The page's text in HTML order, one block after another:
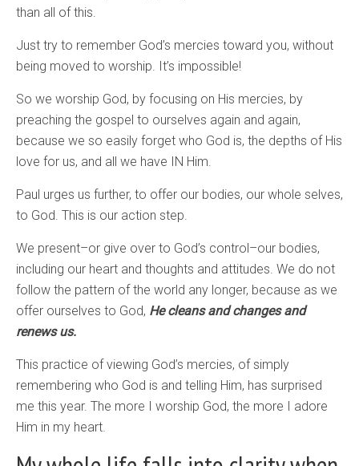
than all of this.
Just try to remember God’s mercies toward you, without
being moved to worship. It’s impossible!
So we worship God, by focusing on His mercies, by
preaching the gospel to ourselves again and again,
because we so easily forget who God is, the depths of His
love for us, and all we have IN Him.
Paul urges us further, to offer our bodies, our whole selves,
to God. This is our action step.
We present–or give over to God’s control–our bodies,
including our heart and thoughts and attitudes. We do not
follow the pattern of the world any longer, because as we
offer ourselves to God, He cleans and changes and
renews us.
This practice of viewing God’s mercies, of simply
remembering who God is and telling Him, has surprised
me this year. The more I worship God, the more I adore
Him in my heart.